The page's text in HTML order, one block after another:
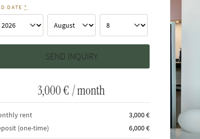
DATE*
3,000 € / month
rent
3,000 €
(one-time)
6,000 €